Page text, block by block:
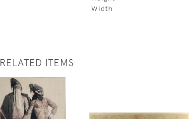
Width
RELATED ITEMS